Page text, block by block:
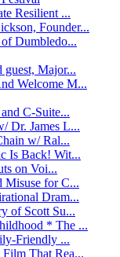
Resilient ...
Founder...
Dumbledo...
guest, Major...
Welcome M...
C-Suite...
Dr. James L...
w/ Ral...
Is Back! Wit...
on Voi...
for C...
Dram...
of Scott Su...
* The ...
Friendly ...
That Rea...